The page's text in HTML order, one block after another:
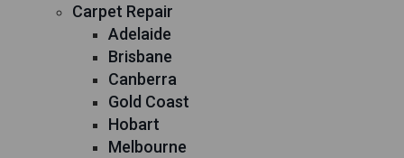
Carpet Repair
Adelaide
Brisbane
Canberra
Gold Coast
Hobart
Melbourne